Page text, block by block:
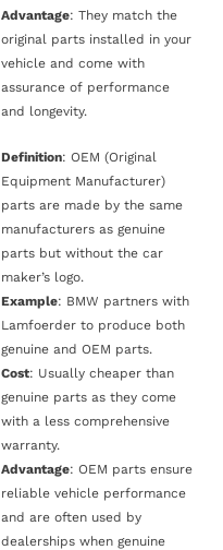
Advantage: They match the
original parts installed in your
vehicle and come with
assurance of performance
and longevity.
Definition: OEM (Original
Equipment Manufacturer)
parts are made by the same
manufacturers as genuine
parts but without the car
maker’s logo.
Example: BMW partners with
Lamfoerder to produce both
genuine and OEM parts.
Cost: Usually cheaper than
genuine parts as they come
with a less comprehensive
warranty.
Advantage: OEM parts ensure
reliable vehicle performance
and are often used by
dealerships when genuine